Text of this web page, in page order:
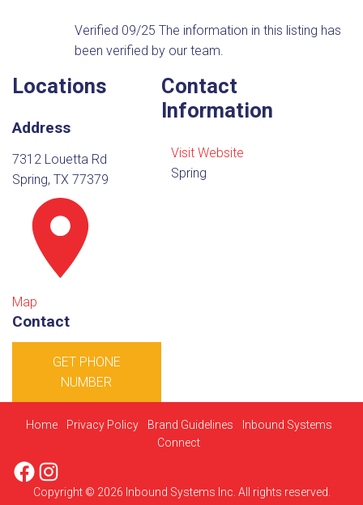
Verified 09/25The information in this listing has
been verified by our team.
Locations
Address
7312 Louetta Rd
Spring, TX 77379
Map
Contact
GET PHONE
NUMBER
Contact
Information
Visit Website
Spring
Copyright © 2026 Inbound Systems Inc. All rights reserved.
Home Privacy Policy Brand Guidelines
Inbound Systems
Connect
Facebook
Instagram